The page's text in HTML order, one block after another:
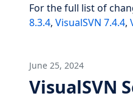
For the full list of
8.3.4, VisualSVN 7.4.4,
June 25, 2024
VisualSVN